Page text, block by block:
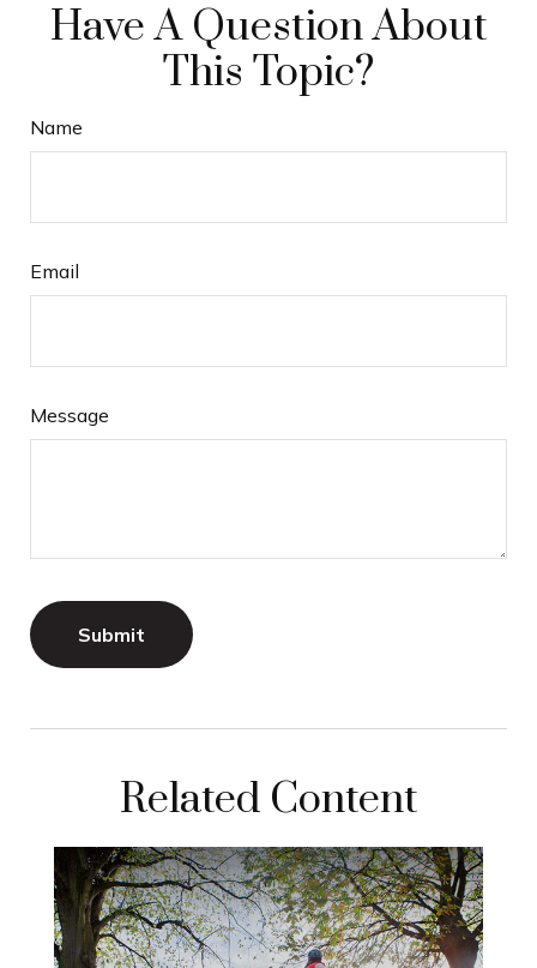
Have A Question About
This Topic?
Name
Email
Message
Related Content